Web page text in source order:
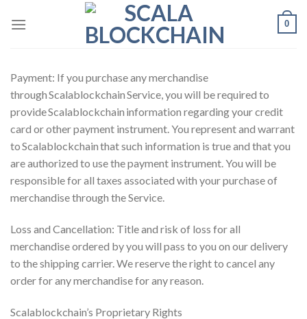
0
Payment: If you purchase any merchandise
through Scalablockchain Service, you will be required to
provide Scalablockchain information regarding your credit
card or other payment instrument. You represent and warrant
to Scalablockchain that such information is true and that you
are authorized to use the payment instrument. You will be
responsible for all taxes associated with your purchase of
merchandise through the Service.
Loss and Cancellation: Title and risk of loss for all
merchandise ordered by you will pass to you on our delivery
to the shipping carrier. We reserve the right to cancel any
order for any merchandise for any reason.
Scalablockchain’s Proprietary Rights